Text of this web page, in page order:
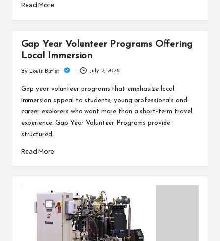
Read More
Gap Year Volunteer Programs Offering
Local Immersion
Posted
by
By Louis Butler July 2, 2026
Gap year volunteer programs that emphasize local
immersion appeal to students, young professionals and
career explorers who want more than a short-term travel
experience. Gap Year Volunteer Programs provide
structured…
Read More